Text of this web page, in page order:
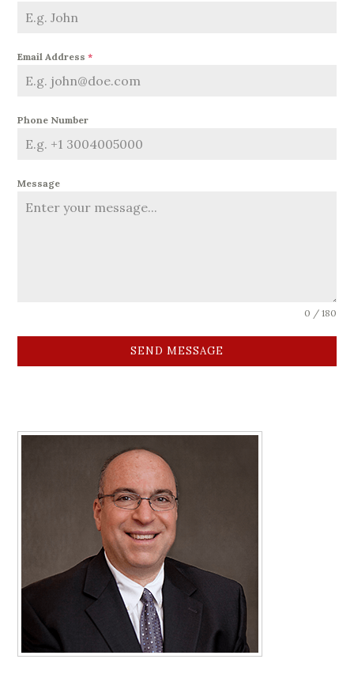
Email Address*
Phone Number
Message
0 / 180
SEND MESSAGE